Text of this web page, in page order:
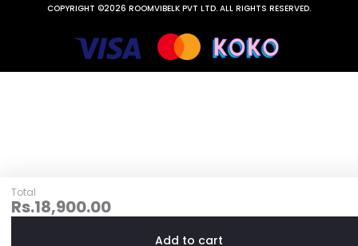
Total
Rs.18,900.00
Add to cart
COPYRIGHT ©2026 ROOMVIBELK PVT LTD. ALL RIGHTS RESERVED.